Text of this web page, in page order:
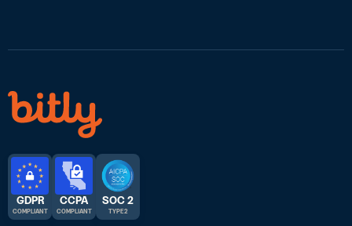
GDPR
COMPLIANT
CCPA
COMPLIANT
SOC 2
TYPE 2